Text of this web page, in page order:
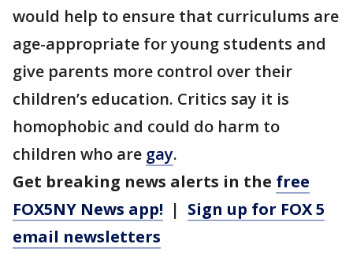
would help to ensure that curriculums are
age-appropriate for young students and
give parents more control over their
children’s education. Critics say it is
homophobic and could do harm to
children who are gay.
Get breaking news alerts in the free
FOX5NY News app! | Sign up for FOX 5
email newsletters